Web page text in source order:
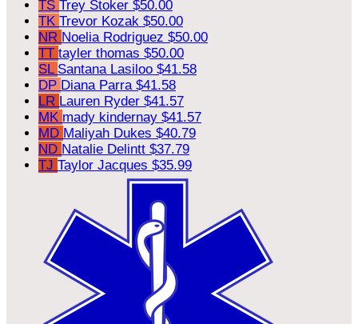
TS Trey Stoker $50.00
TK Trevor Kozak $50.00
NR Noelia Rodriguez $50.00
TT tayler thomas $50.00
SL Santana Lasiloo $41.58
DP Diana Parra $41.58
LR Lauren Ryder $41.57
MK mady kindernay $41.57
MD Maliyah Dukes $40.79
ND Natalie Delintt $37.79
TJ Taylor Jacques $35.99